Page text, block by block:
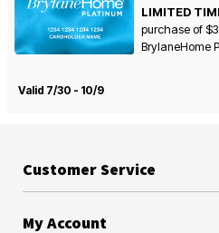
LIMITED
purchase of
BrylaneHome
Valid 7/30 - 10/9
Customer Service
My Account